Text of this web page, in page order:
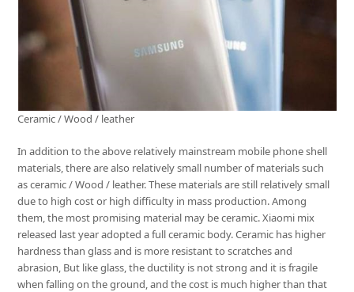
Ceramic / Wood / leather
In addition to the above relatively mainstream mobile phone shell
materials, there are also relatively small number of materials such
as ceramic / Wood / leather. These materials are still relatively small
due to high cost or high difficulty in mass production. Among
them, the most promising material may be ceramic. Xiaomi mix
released last year adopted a full ceramic body. Ceramic has higher
hardness than glass and is more resistant to scratches and
abrasion, But like glass, the ductility is not strong and it is fragile
when falling on the ground, and the cost is much higher than that